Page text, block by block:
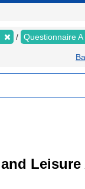
Questionnaire A